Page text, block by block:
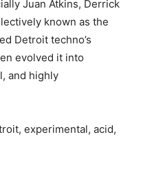
Juan Atkins, Derrick
known as the
Detroit techno’s
evolved it into
and highly
experimental, acid,